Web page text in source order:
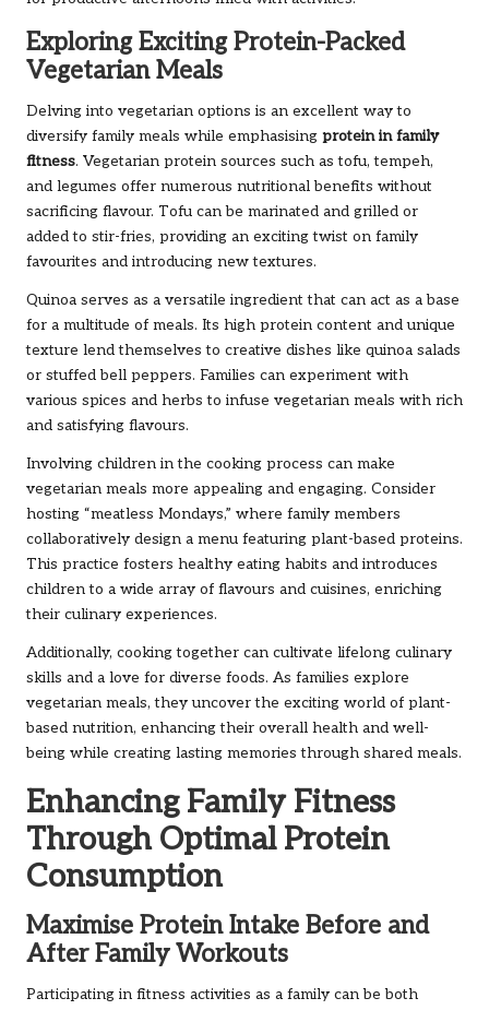
Exploring Exciting Protein-Packed
Vegetarian Meals
Delving into vegetarian options is an excellent way to
diversify family meals while emphasising protein in family
fitness. Vegetarian protein sources such as tofu, tempeh,
and legumes offer numerous nutritional benefits without
sacrificing flavour. Tofu can be marinated and grilled or
added to stir-fries, providing an exciting twist on family
favourites and introducing new textures.
Quinoa serves as a versatile ingredient that can act as a base
for a multitude of meals. Its high protein content and unique
texture lend themselves to creative dishes like quinoa salads
or stuffed bell peppers. Families can experiment with
various spices and herbs to infuse vegetarian meals with rich
and satisfying flavours.
Involving children in the cooking process can make
vegetarian meals more appealing and engaging. Consider
hosting “meatless Mondays,” where family members
collaboratively design a menu featuring plant-based proteins.
This practice fosters healthy eating habits and introduces
children to a wide array of flavours and cuisines, enriching
their culinary experiences.
Additionally, cooking together can cultivate lifelong culinary
skills and a love for diverse foods. As families explore
vegetarian meals, they uncover the exciting world of plant-
based nutrition, enhancing their overall health and well-
being while creating lasting memories through shared meals.
Enhancing Family Fitness
Through Optimal Protein
Consumption
Maximise Protein Intake Before and
After Family Workouts
Participating in fitness activities as a family can be both